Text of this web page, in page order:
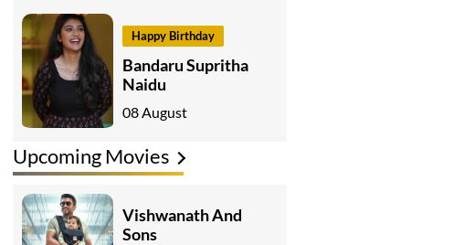
Happy Birthday
Bandaru Supritha
Naidu
08 August
Upcoming Movies
Vishwanath And
Sons